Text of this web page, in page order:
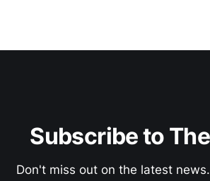
Subscribe to
Don't miss out on the latest